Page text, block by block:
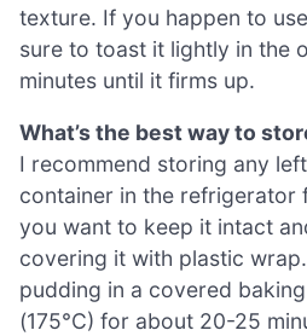
texture. If you happen to
sure to toast it lightly in the
minutes until it firms up.
What’s the best way to
I recommend storing any
container in the refrigerator
you want to keep it intact
covering it with plastic
pudding in a covered
(175°C) for about 20-25